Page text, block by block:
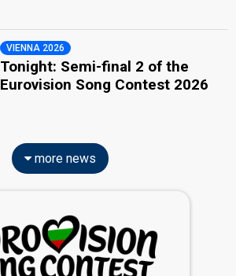
VIENNA 2026
Tonight: Semi-final 2 of the
Eurovision Song Contest 2026
more news